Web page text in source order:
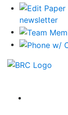
newsletter